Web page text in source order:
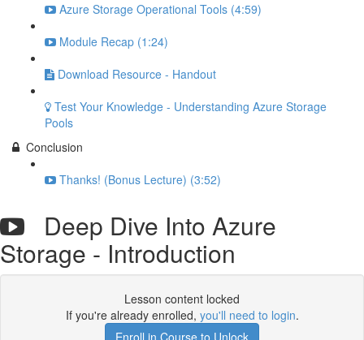
Azure Storage Operational Tools (4:59)
Module Recap (1:24)
Download Resource - Handout
Test Your Knowledge - Understanding Azure Storage
Pools
Conclusion
Thanks! (Bonus Lecture) (3:52)
Deep Dive Into Azure
Storage - Introduction
Lesson content locked
If you're already enrolled, you'll need to login.
Enroll in Course to Unlock